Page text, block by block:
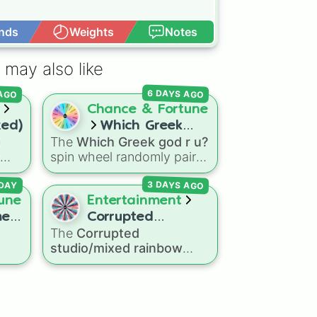
Weights Notes
may also like
Chance & Fortune
Which Greek
god r u?
The Which Greek god r u?
spin wheel randomly pairs
you with one of eight
major deities:Artemis🌙,
Apollo☀️,Zeus⚡️,Posiden
🌊,Hades💀,Athena🧠
Dionysus🍷, or
Simply spin the wheel to
6 DAYS AGO
Entertainment
Corrupted
studio/mixed
rainbow factory
The Corrupted
studio/mixed rainbow
factoryspin wheel
3 DAYS AGO